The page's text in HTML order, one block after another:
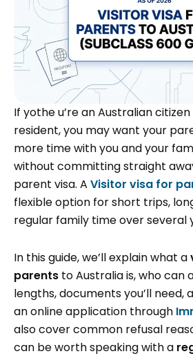
If yothe u’re an Australian
resident, you may want your
more time with you and your
without committing straight
parent visa. A Visitor visa for
flexible option for short trips,
regular family time over several
In this guide, we’ll explain what a
parents to Australia is, who can
lengths, documents you’ll need,
an online application through
also cover common refusal
can be worth speaking with a